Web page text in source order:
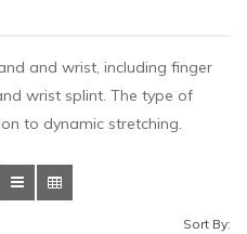
and wrist, including finger
wrist splint. The type of
to dynamic stretching.
Sort By: